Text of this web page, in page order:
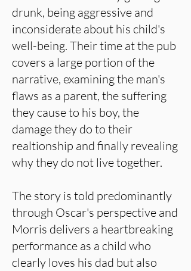
drunk, being aggressive and
inconsiderate about his child's
well-being. Their time at the pub
covers a large portion of the
narrative, examining the man's
flaws as a parent, the suffering
they cause to his boy, the
damage they do to their
realtionship and finally revealing
why they do not live together.
The story is told predominantly
through Oscar's perspective and
Morris delivers a heartbreaking
performance as a child who
clearly loves his dad but also